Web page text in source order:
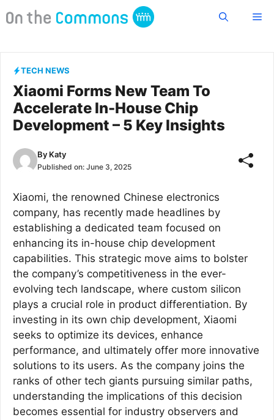
to
TECH NEWS
Xiaomi Forms New Team To
Accelerate In-House Chip
Development – 5 Key Insights
By Katy
Published on: June 3, 2025
Xiaomi, the renowned Chinese electronics
company, has recently made headlines by
establishing a dedicated team focused on
enhancing its in-house chip development
capabilities. This strategic move aims to bolster
the company’s competitiveness in the ever-
evolving tech landscape, where custom silicon
plays a crucial role in product differentiation. By
investing in its own chip development, Xiaomi
seeks to optimize its devices, enhance
performance, and ultimately offer more innovative
solutions to its users. As the company joins the
ranks of other tech giants pursuing similar paths,
understanding the implications of this decision
becomes essential for industry observers and